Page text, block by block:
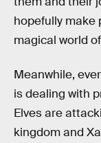
hopefully make
magical world
Meanwhile,
is dealing with
Elves are
kingdom and